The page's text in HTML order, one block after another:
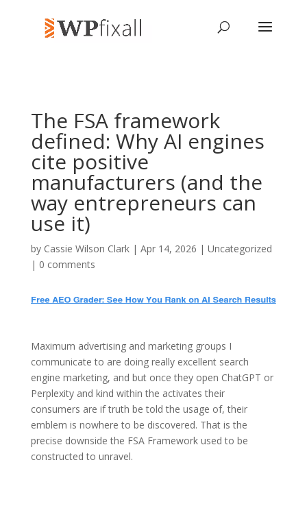
The FSA framework
defined: Why AI engines
cite positive
manufacturers (and the
way entrepreneurs can
use it)
by Cassie Wilson Clark| Apr 14, 2026 | Uncategorized
| 0 comments
Maximum advertising and marketing groups I
communicate to are doing really excellent search
engine marketing, and but once they open ChatGPT or
Perplexity and kind within the activates their
consumers are if truth be told the usage of, their
emblem is nowhere to be discovered. That is the
precise downside the FSA Framework used to be
constructed to unravel.